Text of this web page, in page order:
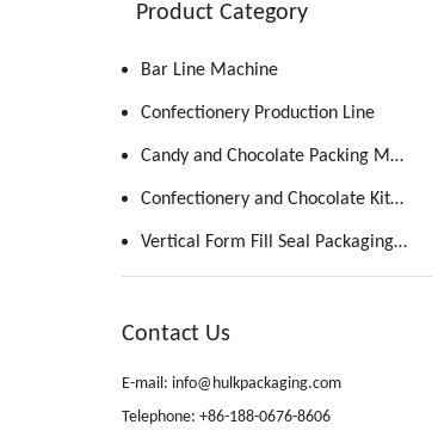
Product Category
Bar Line Machine
Confectionery Production Line
Candy and Chocolate Packing Machine
Confectionery and Chocolate Kitchen
Vertical Form Fill Seal Packaging Machine
Contact Us
E-mail: info@hulkpackaging.com
Telephone: +86-188-0676-8606